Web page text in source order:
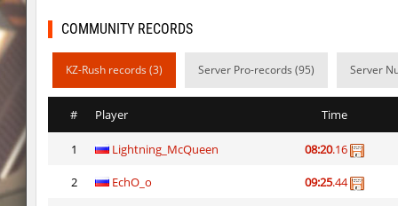
dyd_bhop
kz_bkz_tropicbhop
kz_bkz_tropicbhop
kz_bkz_tropicbhop
kz_bkz_tropicbhop the_sergei
markelon
COMMUNITY RECORDS
KZ-Rush records (3) Server Pro-records (95) Server
# Player Time
1 Lightning_McQueen 08:20.16
2 EchO_o 09:25.44